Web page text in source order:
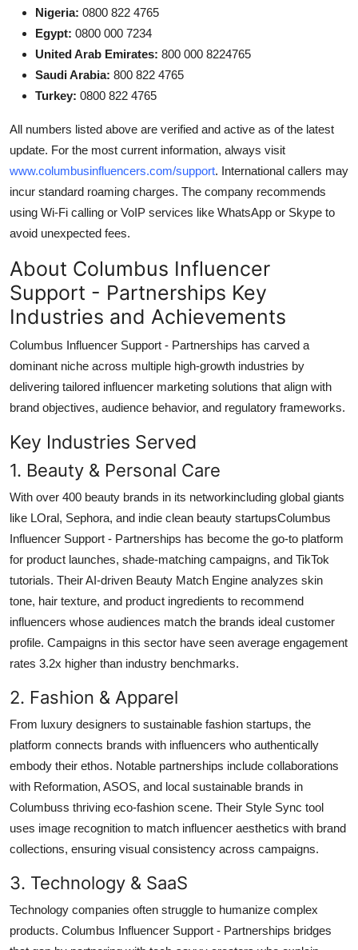
Nigeria: 0800 822 4765
Egypt: 0800 000 7234
United Arab Emirates: 800 000 8224765
Saudi Arabia: 800 822 4765
Turkey: 0800 822 4765
All numbers listed above are verified and active as of the latest
update. For the most current information, always visit
www.columbusinfluencers.com/support. International callers may
incur standard roaming charges. The company recommends
using Wi-Fi calling or VoIP services like WhatsApp or Skype to
avoid unexpected fees.
About Columbus Influencer
Support - Partnerships Key
Industries and Achievements
Columbus Influencer Support - Partnerships has carved a
dominant niche across multiple high-growth industries by
delivering tailored influencer marketing solutions that align with
brand objectives, audience behavior, and regulatory frameworks.
Key Industries Served
1. Beauty & Personal Care
With over 400 beauty brands in its networkincluding global giants
like LOral, Sephora, and indie clean beauty startupsColumbus
Influencer Support - Partnerships has become the go-to platform
for product launches, shade-matching campaigns, and TikTok
tutorials. Their AI-driven Beauty Match Engine analyzes skin
tone, hair texture, and product ingredients to recommend
influencers whose audiences match the brands ideal customer
profile. Campaigns in this sector have seen average engagement
rates 3.2x higher than industry benchmarks.
2. Fashion & Apparel
From luxury designers to sustainable fashion startups, the
platform connects brands with influencers who authentically
embody their ethos. Notable partnerships include collaborations
with Reformation, ASOS, and local sustainable brands in
Columbuss thriving eco-fashion scene. Their Style Sync tool
uses image recognition to match influencer aesthetics with brand
collections, ensuring visual consistency across campaigns.
3. Technology & SaaS
Technology companies often struggle to humanize complex
products. Columbus Influencer Support - Partnerships bridges